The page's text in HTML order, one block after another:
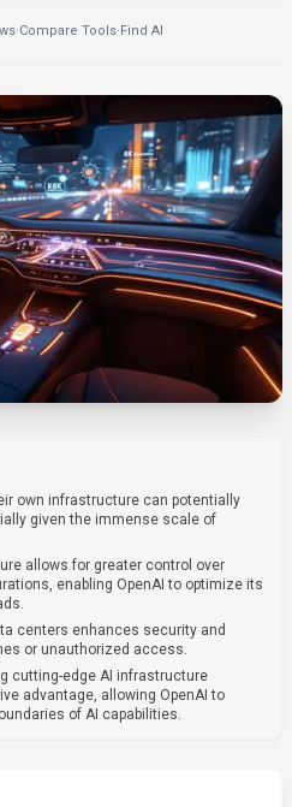
·Compare Tools·Find AI
own infrastructure can potentially
given the immense scale of
allows for greater control over
enabling OpenAI to optimize its
centers enhances security and
or unauthorized access.
cutting-edge AI infrastructure
advantage, allowing OpenAI to
of AI capabilities.